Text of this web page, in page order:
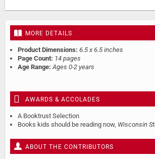
MORE DETAILS
Product Dimensions: 6.5 x 6.5 inches
Page Count: 14 pages
Age Range: Ages 0-2 years
AWARDS & ACCOLADES
A Booktrust Selection
Books kids should be reading now, Wisconsin
ABOUT THE CONTRIBUTORS